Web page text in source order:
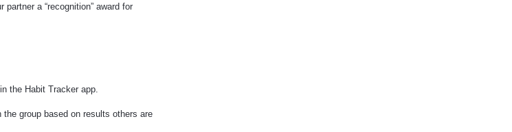
a “recognition” award for
the Habit Tracker app.
group based on results others are